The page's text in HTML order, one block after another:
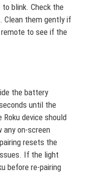
blink. Check the
Clean them gently if
to see if the
the battery
until the
device should
on-screen
resets the
If the light
before re-pairing